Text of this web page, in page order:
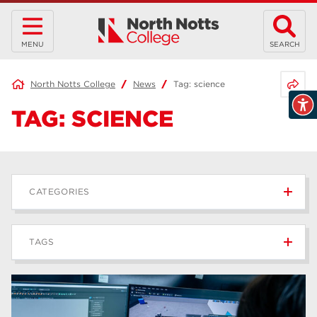
MENU SEARCH
North Notts College News Tag: science
TAG: SCIENCE
CATEGORIES
News
Blog 168
TAGS
Apprenticeships
higher education